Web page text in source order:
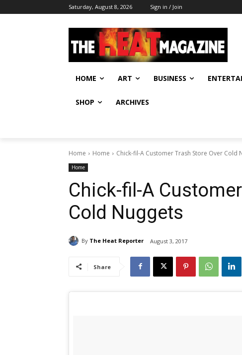
Saturday, August 8, 2026 Sign in / Join
HOME ART BUSINESS
SHOP ARCHIVES
Home Home Chick-fil-A Customer Trash Store Over Cold
Home
Chick-fil-A
Cold Nuggets
By The Heat Reporter August 3, 2017
Share